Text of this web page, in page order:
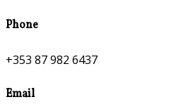
Phone
+353 87 982 6437
Email